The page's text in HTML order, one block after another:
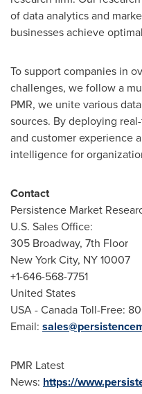
of data analytics and
businesses achieve
To support companies in
challenges, we follow a
PMR, we unite various
sources. By deploying
and customer experience
intelligence for
Contact
Persistence Market
U.S. Sales Office:
305 Broadway, 7th Floor
New York City, NY 10007
+1-646-568-7751
United States
USA- Canada Toll-Free:
Email:
PMR Latest
News: https://